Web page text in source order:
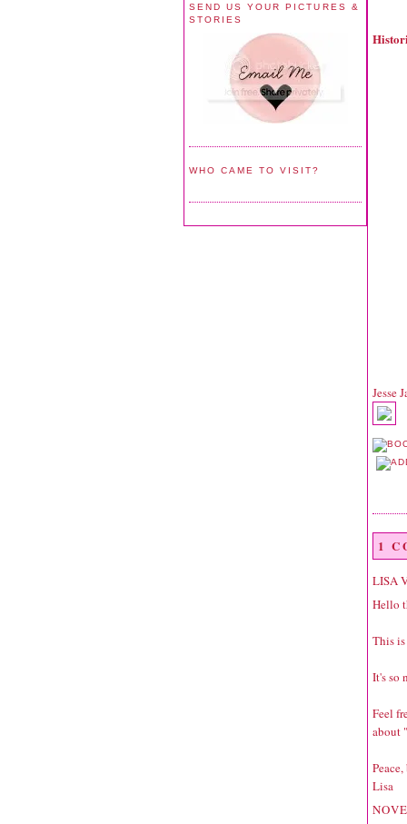
SEND US YOUR PICTURES &
STORIES
WHO CAME TO VISIT?
Jesse
1
LISA
Hello
This
It's so
Feel
about
Lisa